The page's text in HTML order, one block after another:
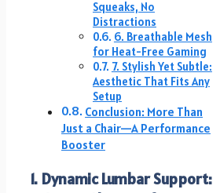
Squeaks, No
Distractions
6. Breathable Mesh
for Heat-Free Gaming
7. Stylish Yet Subtle:
Aesthetic That Fits Any
Setup
Conclusion: More Than
Just a Chair—A Performance
Booster
1. Dynamic Lumbar Support: